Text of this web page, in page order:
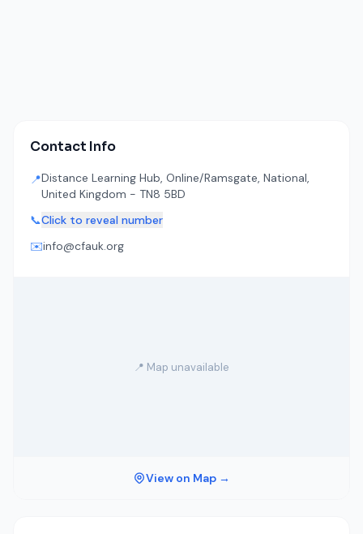
Contact Info
📍Distance Learning Hub, Online/Ramsgate, National,
United Kingdom - TN8 5BD
📞Click to reveal number
✉️info@cfauk.org
📍 Map unavailable
View on Map →